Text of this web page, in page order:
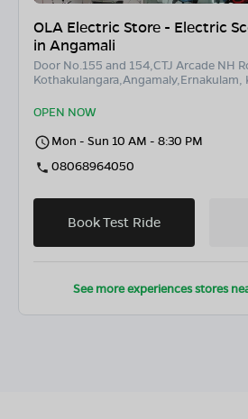
OLA Electric Store - Electric
in Angamali
Door No.155 and 154,CTJ Arcade NH
Kothakulangara,Angamaly,Ernakulam,
OPEN NOW
Mon - Sun 10 AM - 8:30 PM
08068964050
Book Test Ride
See more experiences stores